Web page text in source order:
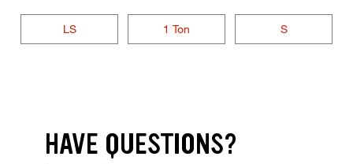
LS 1 Ton S
HAVE QUESTIONS?